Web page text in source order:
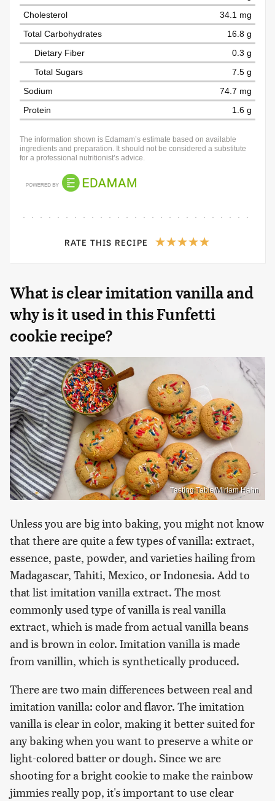
Cholesterol
34.1 mg
Total Carbohydrates
16.8 g
Dietary Fiber
0.3 g
Total Sugars
7.5 g
Sodium
74.7 mg
Protein
1.6 g
The information shown is Edamam’s estimate based on available
ingredients and preparation. It should not be considered a substitute
for a professional nutritionist’s advice.
RATE THIS RECIPE
What is clear imitation vanilla and
why is it used in this Funfetti
cookie recipe?
Tasting Table/Miriam Hahn
Unless you are big into baking, you might not know
that there are quite a few types of vanilla: extract,
essence, paste, powder, and varieties hailing from
Madagascar, Tahiti, Mexico, or Indonesia. Add to
that list imitation vanilla extract. The most
commonly used type of vanilla is real vanilla
extract, which is made from actual vanilla beans
and is brown in color. Imitation vanilla is made
from vanillin, which is synthetically produced.
There are two main differences between real and
imitation vanilla: color and flavor. The imitation
vanilla is clear in color, making it better suited for
any baking when you want to preserve a white or
light-colored batter or dough. Since we are
shooting for a bright cookie to make the rainbow
jimmies really pop, it's important to use clear